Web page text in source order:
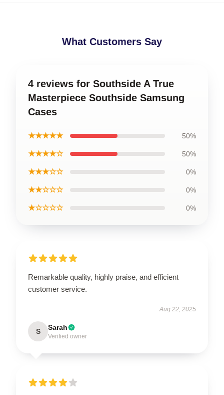
What Customers Say
4 reviews for Southside A True
Masterpiece Southside Samsung
Cases
★★★★★ 50%
★★★★☆ 50%
★★★☆☆ 0%
★★☆☆☆ 0%
★☆☆☆☆ 0%
Remarkable quality, highly praise, and efficient
customer service.
Aug 22, 2025
S Sarah
Verified owner